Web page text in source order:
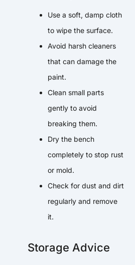
Use a soft, damp cloth
to wipe the surface.
Avoid harsh cleaners
that can damage the
paint.
Clean small parts
gently to avoid
breaking them.
Dry the bench
completely to stop rust
or mold.
Check for dust and dirt
regularly and remove
it.
Storage Advice